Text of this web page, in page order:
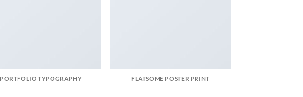
PORTFOLIO TYPOGRAPHY FLATSOME POSTER PRINT